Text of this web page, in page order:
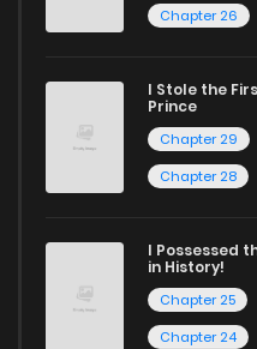
Chapter 26
I Stole the
Prince
Chapter 29
Chapter 28
I Possessed
in History!
Chapter 25
Chapter 24